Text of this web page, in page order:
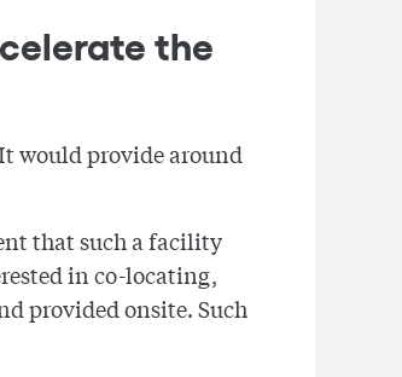
the
would provide around
that such a facility
in co-locating,
provided onsite. Such